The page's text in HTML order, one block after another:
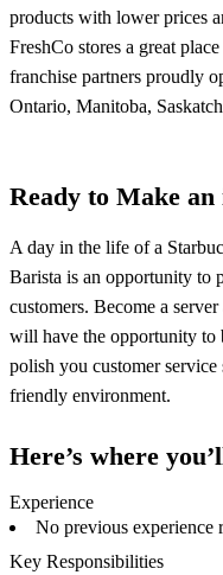
products with lower prices
FreshCo stores a great
franchise partners proudly
Ontario, Manitoba,
Ready to Make an
A day in the life of a
Barista is an opportunity to
customers. Become a
will have the opportunity to
polish you customer
friendly environment.
Here’s where
Experience
No previous experience
Key Responsibilities